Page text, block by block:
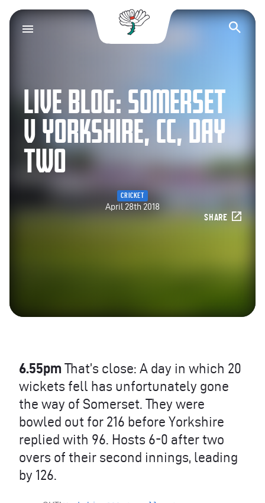
Yorkshire County
LIVE BLOG: SOMERSET
V YORKSHIRE, CC, DAY
TWO
CRICKET
April 28th 2018
SHARE
6.55pm That’s close: A day in which 20
wickets fell has unfortunately gone
the way of Somerset. They were
bowled out for 216 before Yorkshire
replied with 96. Hosts 6-0 after two
overs of their second innings, leading
by 126.